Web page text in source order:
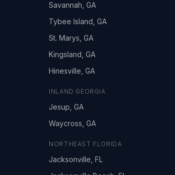
Savannah, GA
Tybee Island, GA
St. Marys, GA
Kingsland, GA
Hinesville, GA
INLAND GEORGIA
Jesup, GA
Waycross, GA
NORTHEAST FLORIDA
Jacksonville, FL